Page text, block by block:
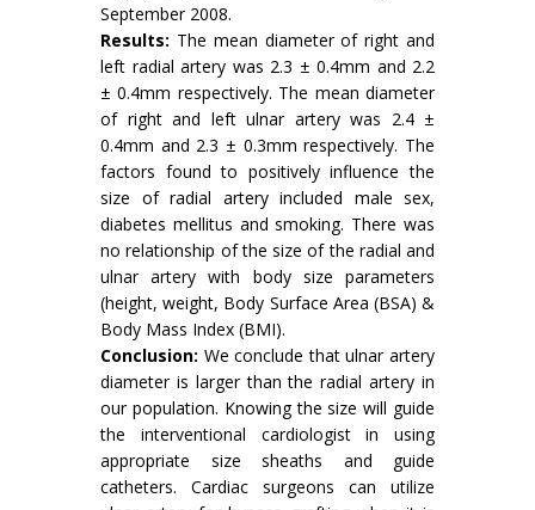
September 2008.
Results: The mean diameter of right and
left radial artery was 2.3 ± 0.4mm and 2.2
± 0.4mm respectively. The mean diameter
of right and left ulnar artery was 2.4 ±
0.4mm and 2.3 ± 0.3mm respectively. The
factors found to positively influence the
size of radial artery included male sex,
diabetes mellitus and smoking. There was
no relationship of the size of the radial and
ulnar artery with body size parameters
(height, weight, Body Surface Area (BSA) &
Body Mass Index (BMI).
Conclusion: We conclude that ulnar artery
diameter is larger than the radial artery in
our population. Knowing the size will guide
the interventional cardiologist in using
appropriate size sheaths and guide
catheters. Cardiac surgeons can utilize